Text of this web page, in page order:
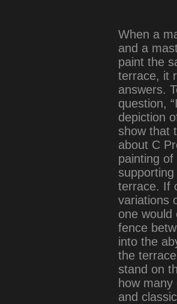
When a
and a
paint the
terrace, it
answers.
question,
depiction
show that
about C
painting
terrace. If
variations
one would
fence
into the
the
stand on
how
and